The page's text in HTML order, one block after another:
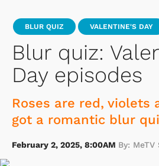
BLUR QUIZ VALENTINE'S DAY
Blur quiz:
Day episodes
Roses are red, violets
got a romantic blur
February 2, 2025, 8:00AM By: